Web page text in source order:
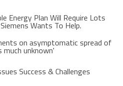
Energy Plan Will Require Lots
Wants To Help.
on asymptomatic spread of
much unknown'
Success & Challenges